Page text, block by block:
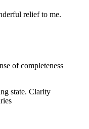
relief to me.
of completeness
state. Clarity